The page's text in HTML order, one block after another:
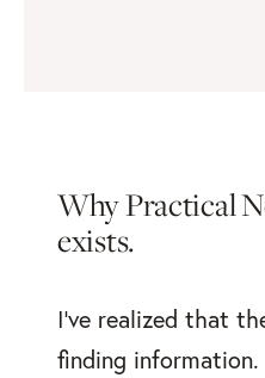
Why Practical
exists.
I've realized that
finding information.